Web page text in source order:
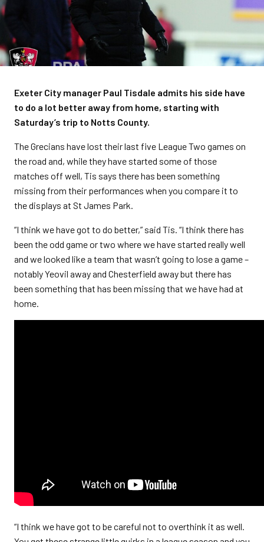
Exeter City manager Paul Tisdale admits his side have
to do a lot better away from home, starting with
Saturday’s trip to Notts County.
The Grecians have lost their last five League Two games on
the road and, while they have started some of those
matches off well, Tis says there has been something
missing from their performances when you compare it to
the displays at St James Park.
“I think we have got to do better,” said Tis. “I think there has
been the odd game or two where we have started really well
and we looked like a team that wasn’t going to lose a game –
notably Yeovil away and Chesterfield away but there has
been something that has been missing that we have had at
home.
“I think we have got to be careful not to overthink it as well.